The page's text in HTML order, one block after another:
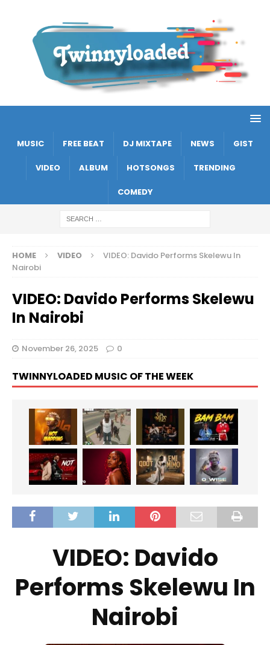
MUSIC FREE BEAT DJ MIXTAPE NEWS GIST
VIDEO ALBUM HOTSONGS TRENDING
COMEDY
HOME VIDEO
VIDEO: Davido Performs Skelewu In
Nairobi
VIDEO: Davido Performs Skelewu
In Nairobi
November 26, 2025 0
TWINNYLOADED MUSIC OF THE WEEK
VIDEO: Davido
Performs Skelewu In
Nairobi